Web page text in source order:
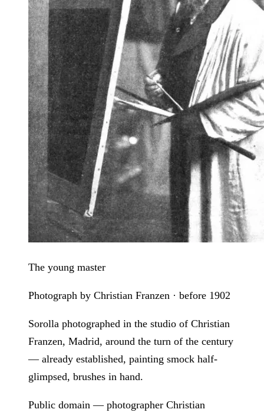
The young master
Photograph by Christian Franzen · before 1902
Sorolla photographed in the studio of Christian
Franzen, Madrid, around the turn of the century
— already established, painting smock half-
glimpsed, brushes in hand.
Public domain — photographer Christian